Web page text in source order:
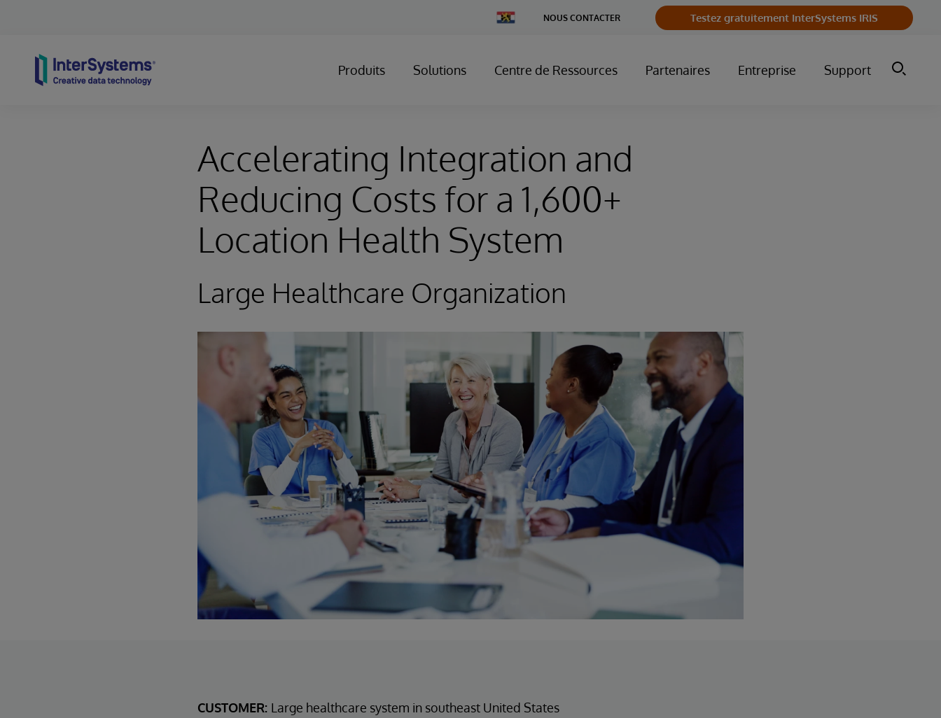
Change
Country
NOUS CONTACTER Testez gratuitement InterSystems IRIS
Produits Solutions Centre de Ressources Partenaires Entreprise Support
Accelerating Integration and
Reducing Costs for a 1,600+
Location Health System
Large Healthcare Organization
CUSTOMER: Large healthcare system in southeast United States